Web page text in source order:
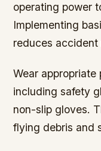
operating power
Implementing
reduces accident
Wear
including safety
non-slip gloves.
flying debris and